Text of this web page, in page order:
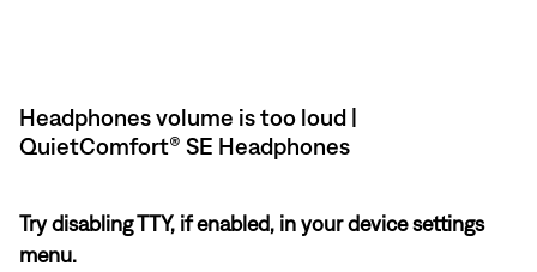
Headphones volume is too loud |
QuietComfort® SE Headphones
Try disabling TTY, if enabled, in your device settings
menu.